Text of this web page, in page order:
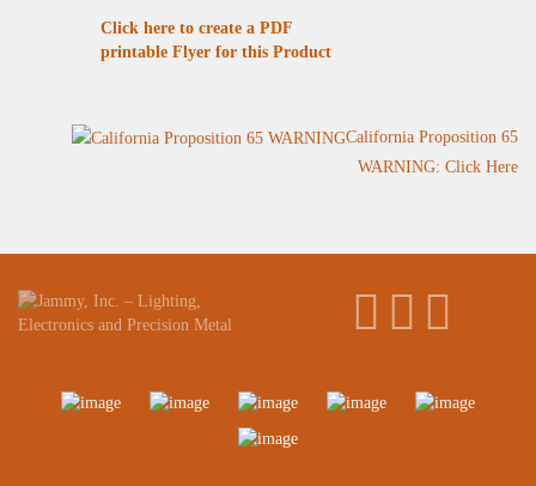
Click here to create a PDF
printable Flyer for this Product
California Proposition 65
WARNING: Click Here